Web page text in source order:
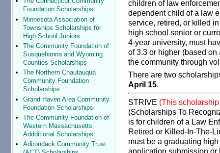
Foundation Scholarships
Minnesota Association of
Townships Scholarships for
High School Juniors
The Community Foundation of
Susquehanna and Wyoming
Counties Scholarships
The Northern Chautauqua
Community Foundation
Scholarships
Grand Haven Area Community
Foundation Scholarships
The Community Foundation of
Western Massachusetts
Addditional Scholarships
Adirondack Community Trust
children of law
dependent child of a law
service, retired, or killed
high school senior or
4-year university, must
of 3.3 or higher (based
the community through
There are two
April 15.
STRIVE (This
(Scholarships To
is for children of a Law
Retired or Killed-In-The-
must be a graduating
application submission or